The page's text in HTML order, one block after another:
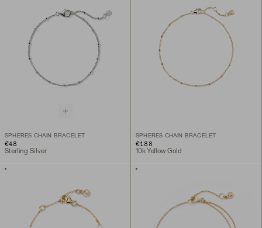
SPHERES CHAIN BRACELET
€48
Sterling Silver
SPHERES CHAIN BRACELET
€188
10k Yellow Gold